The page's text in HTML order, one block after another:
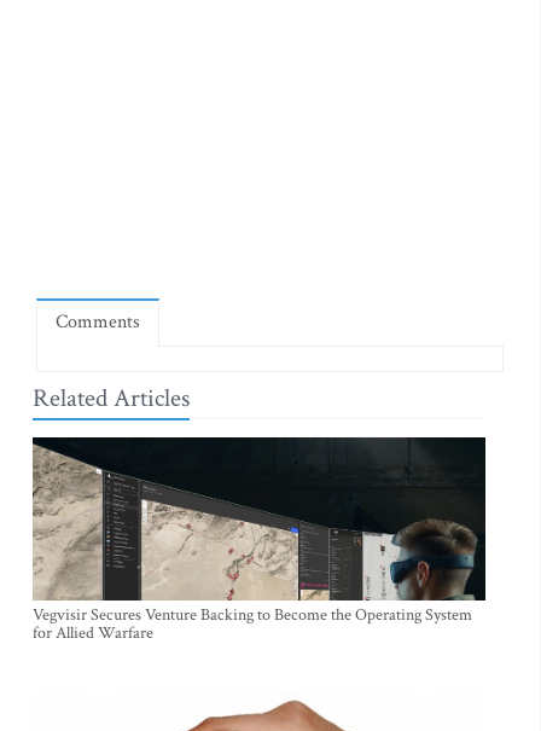
Comments
Related Articles
Vegvisir Secures Venture Backing to Become the Operating System
for Allied Warfare